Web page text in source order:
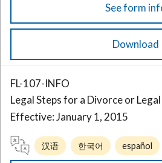
See form
Download
FL-107-INFO
Legal Steps for a Divorce or
Effective: January 1, 2015
汉语 한국어 español